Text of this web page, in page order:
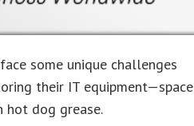
some unique challenges
their IT equipment—space
hot dog grease.